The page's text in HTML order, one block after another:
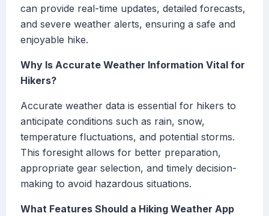
can provide real-time updates, detailed forecasts,
and severe weather alerts, ensuring a safe and
enjoyable hike.
Why Is Accurate Weather Information Vital for
Hikers?
Accurate weather data is essential for hikers to
anticipate conditions such as rain, snow,
temperature fluctuations, and potential storms.
This foresight allows for better preparation,
appropriate gear selection, and timely decision-
making to avoid hazardous situations.
What Features Should a Hiking Weather App